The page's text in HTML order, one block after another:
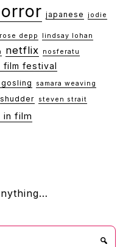
japanese jodie
depp
lindsay lohan
netflix nosferatu
film festival
samara weaving
shudder steven strait
in film